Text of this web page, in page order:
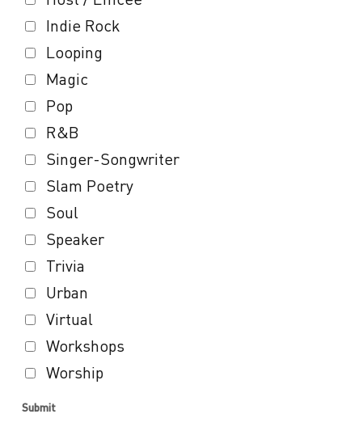
Indie Rock
Looping
Magic
Pop
R&B
Singer-Songwriter
Slam Poetry
Soul
Speaker
Trivia
Urban
Virtual
Workshops
Worship
Submit